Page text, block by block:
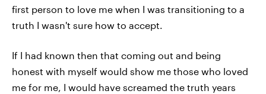
first person to love me when I was transitioning to a
truth I wasn't sure how to accept.
If I had known then that coming out and being
honest with myself would show me those who loved
me for me, I would have screamed the truth years